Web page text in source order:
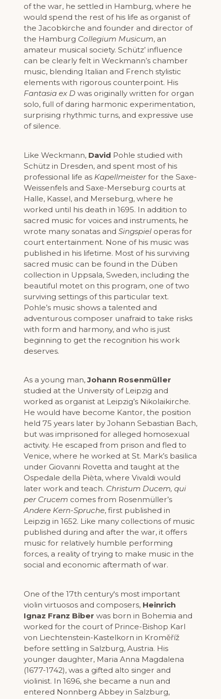
of the war, he settled in Hamburg, where he
would spend the rest of his life as organist of
the Jacobkirche and founder and director of
the Hamburg Collegium Musicum, an
amateur musical society. Schütz’ influence
can be clearly felt in Weckmann’s chamber
music, blending Italian and French stylistic
elements with rigorous counterpoint. His
Fantasia ex D was originally written for organ
solo, full of daring harmonic experimentation,
surprising rhythmic turns, and expressive use
of silence.
Like Weckmann, David Pohle studied with
Schütz in Dresden, and spent most of his
professional life as Kapellmeisterfor the Saxe-
Weissenfels and Saxe-Merseburg courts at
Halle, Kassel, and Merseburg, where he
worked until his death in 1695. In addition to
sacred music for voices and instruments, he
wrote many sonatas and Singspiel operas for
court entertainment. None of his music was
published in his lifetime. Most of his surviving
sacred music can be found in the Düben
collection in Uppsala, Sweden, including the
beautiful motet on this program, one of two
surviving settings of this particular text.
Pohle’s music shows a talented and
adventurous composer unafraid to take risks
with form and harmony, and who is just
beginning to get the recognition his work
deserves.
As a young man,Johann Rosenmüller
studied at the University of Leipzig and
worked as organist at Leipzig’s Nikolaikirche.
He would have become Kantor, the position
held 75 years later by Johann Sebastian Bach,
but was imprisoned for alleged homosexual
activity. He escaped from prison and fled to
Venice, where he worked at St. Mark’s basilica
under Giovanni Rovetta and taught at the
Ospedale della Pièta, where Vivaldi would
later work and teach. Christum Ducem, qui
per Crucem comes from Rosenmüller’s
Andere Kern-Spruche, first published in
Leipzig in 1652. Like many collections of music
published during and after the war, it offers
music for relatively humble performing
forces, a reality of trying to make music in the
social and economic aftermath of war.
One of the 17th century's most important
violin virtuosos and composers, Heinrich
Ignaz Franz Biber was born in Bohemia and
worked for the court of Prince-Bishop Karl
von Liechtenstein-Kastelkorn in Kroměříž
before settling in Salzburg, Austria. His
younger daughter, Maria Anna Magdalena
(1677-1742), was a gifted alto singer and
violinist. In 1696, she became a nun and
entered Nonnberg Abbey in Salzburg,